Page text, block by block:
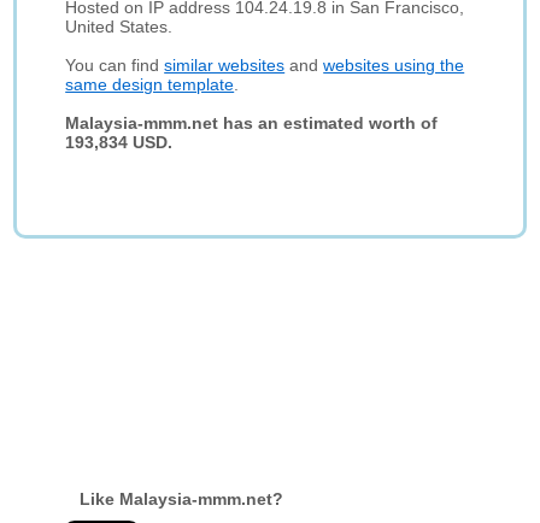
Hosted on IP address 104.24.19.8 in San Francisco,
United States.
You can findsimilar websites andwebsites using the
same design template
Malaysia-mmm.net has an estimated worth of
193,834 USD.
Like Malaysia-mmm.net?